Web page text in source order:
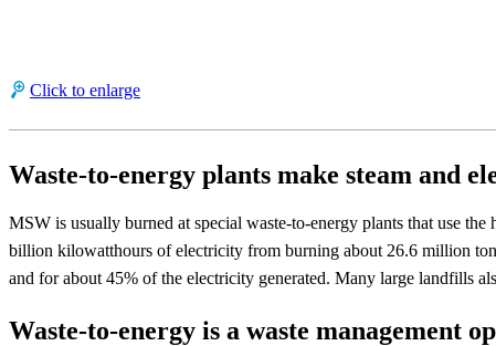
Click to enlarge
Waste-to-energy plants make steam and
MSW is usually burned at special waste-to-energy plants that use
billion kilowatthours of electricity from burning about 26.6 million
and for about 45% of the electricity generated. Many large landfills
Waste-to-energy is a waste management